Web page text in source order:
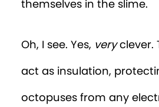
themselves in the slime.
Oh, I see. Yes, veryclever.
act as insulation,
octopuses from any